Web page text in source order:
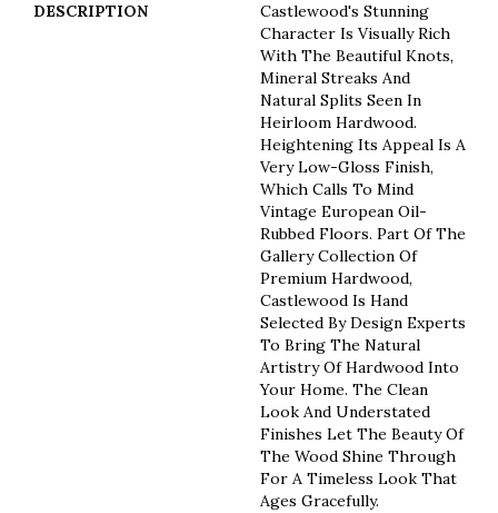
DESCRIPTION
Castlewood's Stunning
Character Is Visually Rich
With The Beautiful Knots,
Mineral Streaks And
Natural Splits Seen In
Heirloom Hardwood.
Heightening Its Appeal Is A
Very Low-Gloss Finish,
Which Calls To Mind
Vintage European Oil-
Rubbed Floors. Part Of The
Gallery Collection Of
Premium Hardwood,
Castlewood Is Hand
Selected By Design Experts
To Bring The Natural
Artistry Of Hardwood Into
Your Home. The Clean
Look And Understated
Finishes Let The Beauty Of
The Wood Shine Through
For A Timeless Look That
Ages Gracefully.